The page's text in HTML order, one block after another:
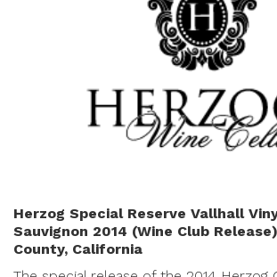
Herzog Special Reserve Vallhall
Sauvignon 2014 (Wine Club
County, California